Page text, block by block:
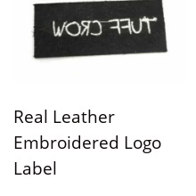
Real Leather
Embroidered Logo
Label